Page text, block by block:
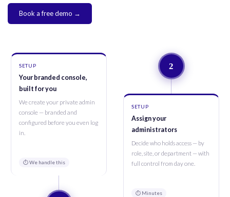
Book a free demo →
SETUP
Your branded console,
built for you
We create your private admin
console — branded and
configured before you even log
in.
⏱ We handle this
2
SETUP
Assign your
administrators
Decide who holds access — by
role, site, or department — with
full control from day one.
⏱ Minutes